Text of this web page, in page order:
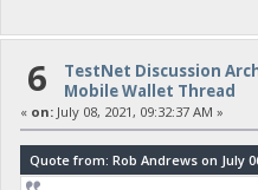
6 TestNet Discussion
Mobile Wallet Thread
« on:July 08, 2021, 09:32:37 AM »
Quote from: Rob Andrews on July